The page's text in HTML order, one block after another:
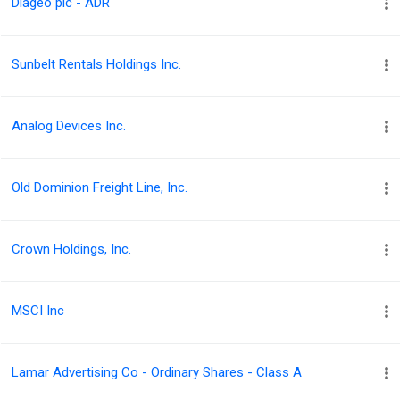
Sunbelt Rentals Holdings Inc.
Analog Devices Inc.
Old Dominion Freight Line, Inc.
Crown Holdings, Inc.
MSCI Inc
Lamar Advertising Co - Ordinary Shares - Class A